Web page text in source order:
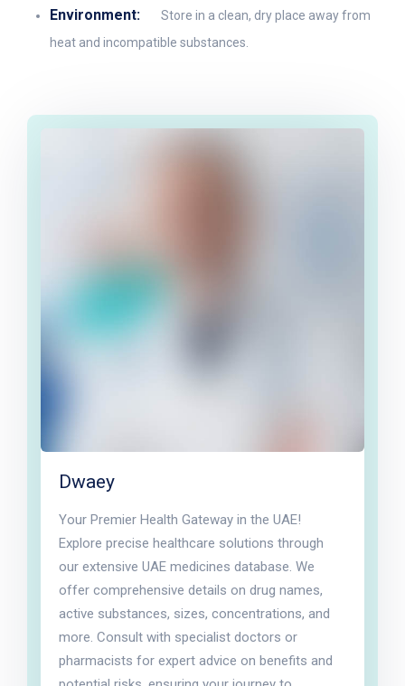
Environment:
Store in a clean, dry place away from
heat and incompatible substances.
Dwaey
Your Premier Health Gateway in the UAE!
Explore precise healthcare solutions through
our extensive UAE medicines database. We
offer comprehensive details on drug names,
active substances, sizes, concentrations, and
more. Consult with specialist doctors or
pharmacists for expert advice on benefits and